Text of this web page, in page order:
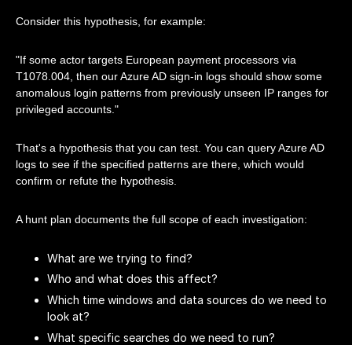
Consider this hypothesis, for example:
"If some actor targets European payment processors via
T1078.004, then our Azure AD sign-in logs should show some
anomalous login patterns from previously unseen IP ranges for
privileged accounts."
That's a hypothesis that you can test. You can query Azure AD
logs to see if the specified patterns are there, which would
confirm or refute the hypothesis.
A hunt plan documents the full scope of each investigation:
What are we trying to find?
Who and what does this affect?
Which time windows and data sources do we need to
look at?
What specific searches do we need to run?